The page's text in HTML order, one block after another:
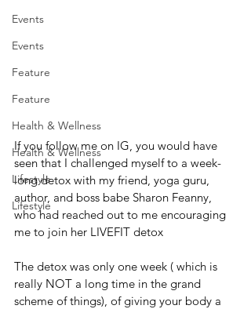
Events
Events
Feature
Feature
Health & Wellness
Health & Wellness
Lifestyle
Lifestyle
If you follow me on IG, you would have
seen that I challenged myself to a week-
long detox with my friend, yoga guru,
author, and boss babe Sharon Feanny,
who had reached out to me encouraging
me to join her LIVEFIT detox
The detox was only one week ( which is
really NOT a long time in the grand
scheme of things), of giving your body a